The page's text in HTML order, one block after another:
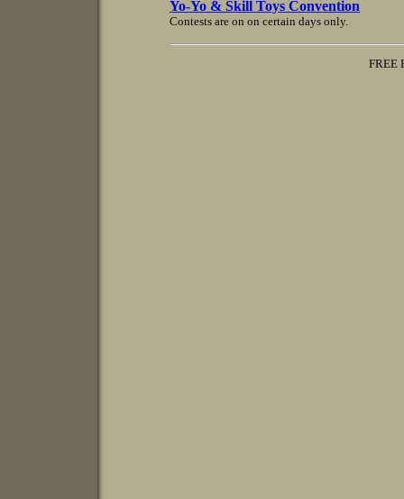
Yo-Yo & Skill Toys Convention
Contests are on on certain days only.
FREE PARKING in